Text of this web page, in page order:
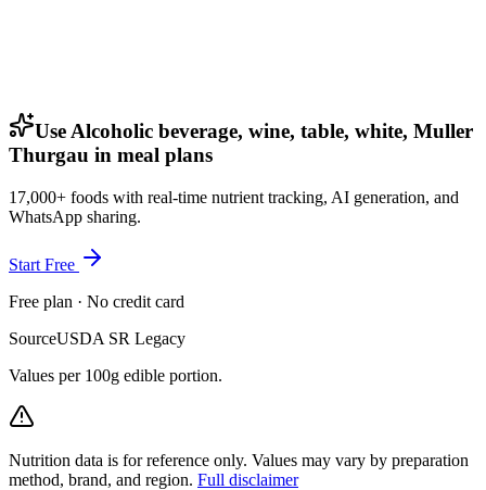
Use Alcoholic beverage, wine, table, white, Muller
Thurgau in meal plans
17,000+ foods with real-time nutrient tracking, AI generation, and
WhatsApp sharing.
Start Free
Free plan · No credit card
SourceUSDA SR Legacy
Values per 100g edible portion.
Nutrition data is for reference only. Values may vary by preparation
method, brand, and region. Full disclaimer